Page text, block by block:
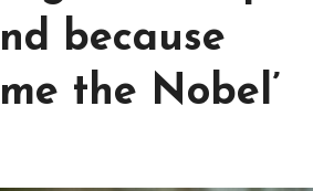
because
the Nobel’